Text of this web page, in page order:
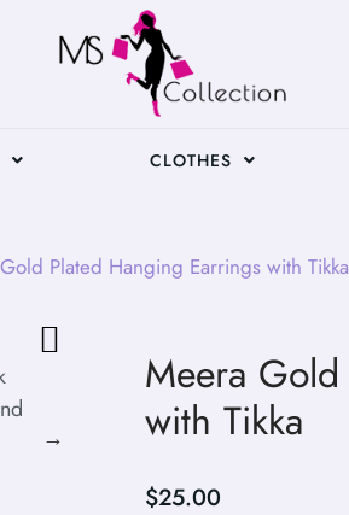
CLOTHES
Plated Hanging Earrings with Tikka
Meera
with Tikka
$25.00